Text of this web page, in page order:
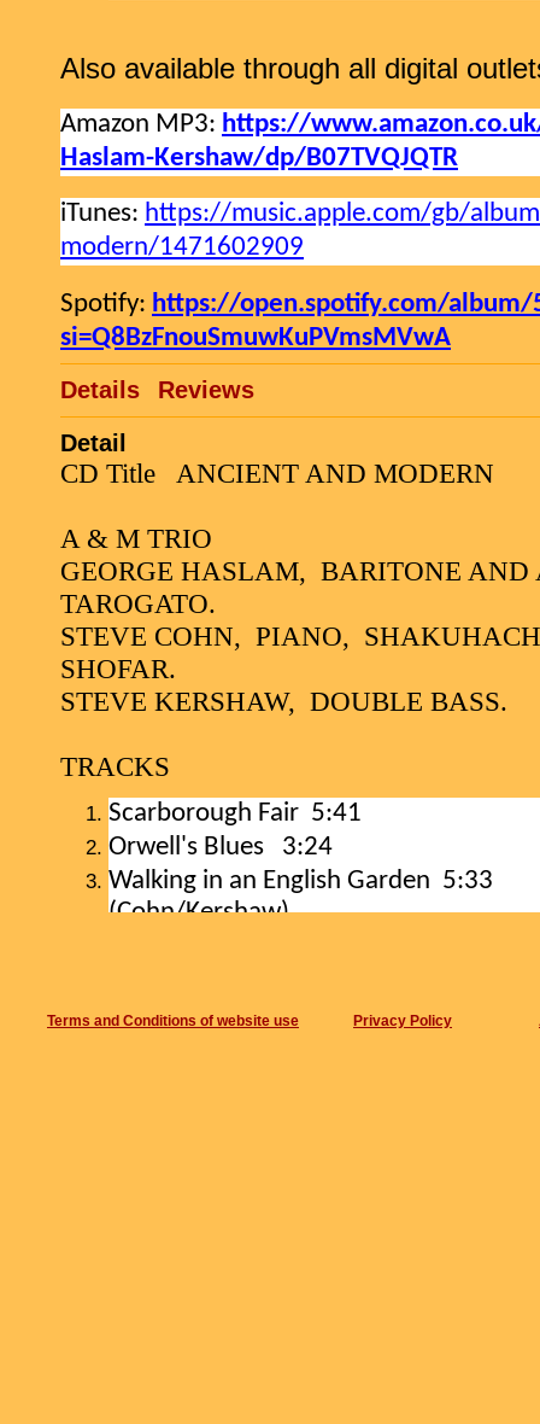
Also available through all digital
Amazon MP3: https://
Haslam-Kershaw/dp/B07TVQJQTR
iTunes: https://music.apple.com/gb/
modern/1471602909
Spotify: https://open.spotify.com/album/
si=Q8BzFnouSmuwKuPVmsMVwA
Details
Reviews
Detail
CD Title ANCIENT AND MODERN
A & M TRIO
GEORGE HASLAM, BARITONE AND
TAROGATO.
STEVE COHN, PIANO,
SHOFAR.
STEVE KERSHAW, DOUBLE BASS.
TRACKS
Scarborough Fair 5:41
Orwell's Blues
3:24
Walking in an English Garden 5:33
(Cohn/Kershaw)
Baritone Happiness 13:18
Terms and Conditions of website use Privacy Policy